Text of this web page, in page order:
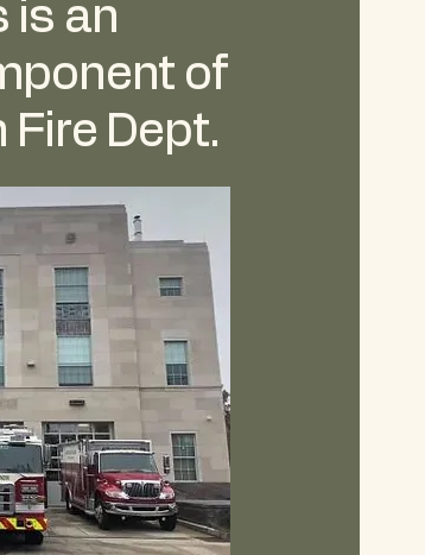
is an
of
Dept.